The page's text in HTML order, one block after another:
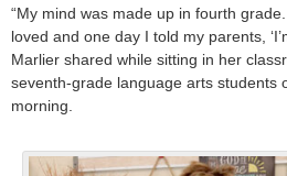
“My mind was made up in fourth
loved and one day I told my parents,
Marlier shared while sitting in her
seventh-grade language arts students
morning.